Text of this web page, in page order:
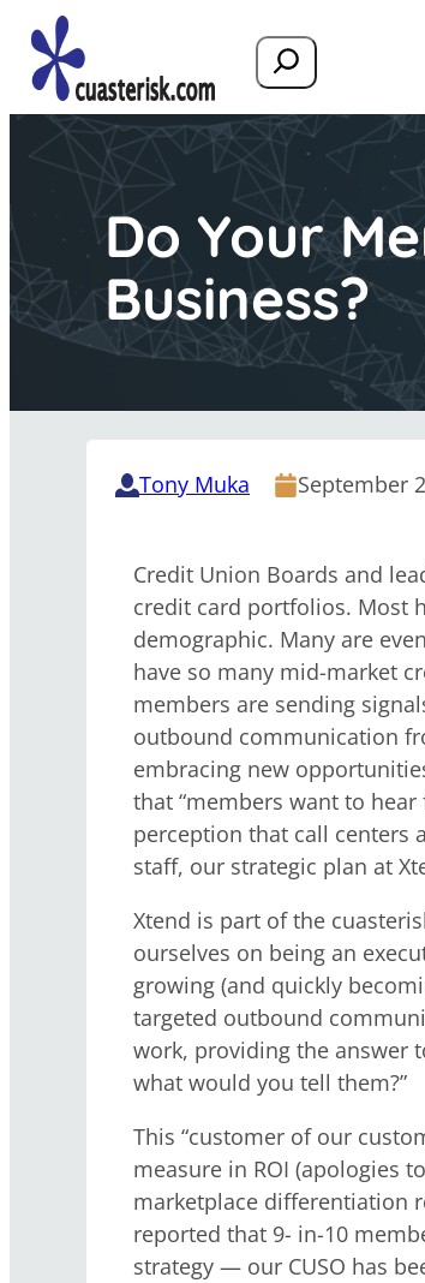
Search
Do Your
Business?
Tony Muka September
Credit Union Boards and
credit card portfolios. Most
demographic. Many are
have so many mid-market
members are sending
outbound communication
embracing new
that “members want to
perception that call centers
staff, our strategic plan at
Xtend is part of the
ourselves on being an
growing (and quickly
targeted outbound
work, providing the answer
what would you tell them?”
This “customer of our
measure in ROI (apologies
marketplace differentiation
reported that 9- in-10
strategy — our CUSO has